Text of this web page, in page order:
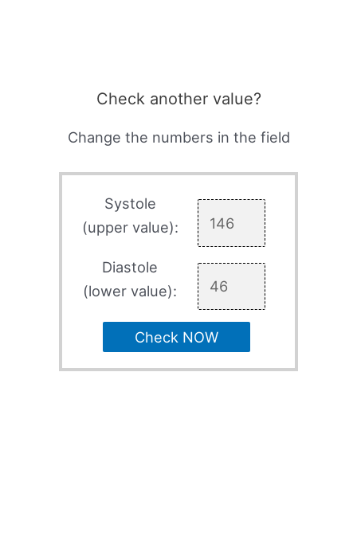
Check another value?
Change the numbers in the field
Systole
(upper value):
Diastole
(lower value):
Check NOW